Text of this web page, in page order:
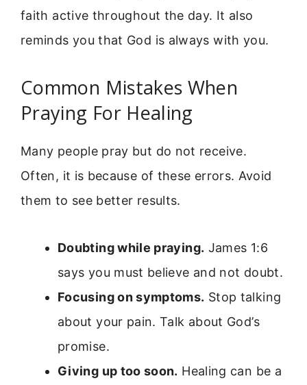
faith active throughout the day. It also
reminds you that God is always with you.
Common Mistakes When
Praying For Healing
Many people pray but do not receive.
Often, it is because of these errors. Avoid
them to see better results.
Doubting while praying. James 1:6
says you must believe and not doubt.
Focusing on symptoms. Stop talking
about your pain. Talk about God’s
promise.
Giving up too soon. Healing can be a